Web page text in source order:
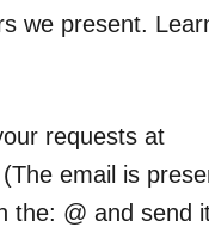
we present.
requests at
email is
the: @ and send